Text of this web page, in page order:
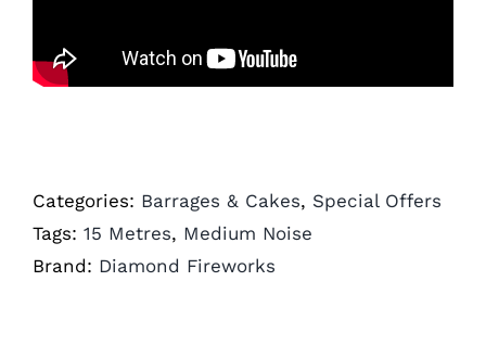
Categories: Barrages & Cakes, Special Offers
Tags: 15 Metres, Medium Noise
Brand: Diamond Fireworks